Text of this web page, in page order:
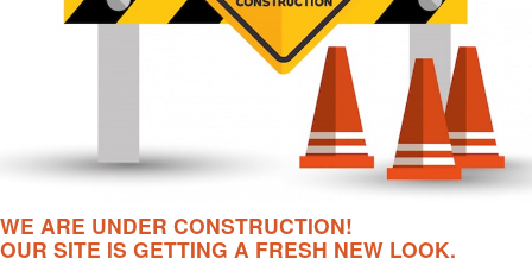
WE ARE UNDER CONSTRUCTION!
OUR SITE IS GETTING A FRESH NEW LOOK.